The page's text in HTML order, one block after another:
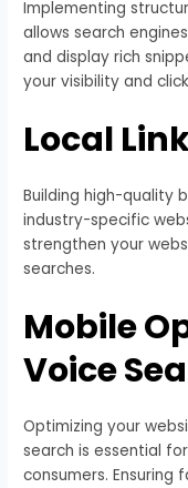
Implementing
allows search
and display rich
your visibility and
Local
Building high-quality
industry-specific
strengthen your
searches.
Mobile
Voice
Optimizing your
search is essential
consumers.